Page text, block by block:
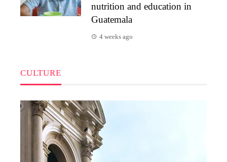
nutrition and education in
Guatemala
4 weeks ago
CULTURE